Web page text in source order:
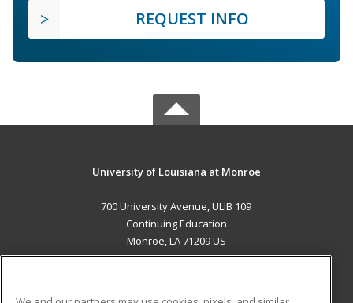
REQUEST INFO
University of Louisiana at Monroe
700 University Avenue, ULIB 109
Continuing Education
Monroe, LA 71209 US